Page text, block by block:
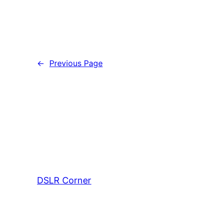
← Previous Page
DSLR Corner